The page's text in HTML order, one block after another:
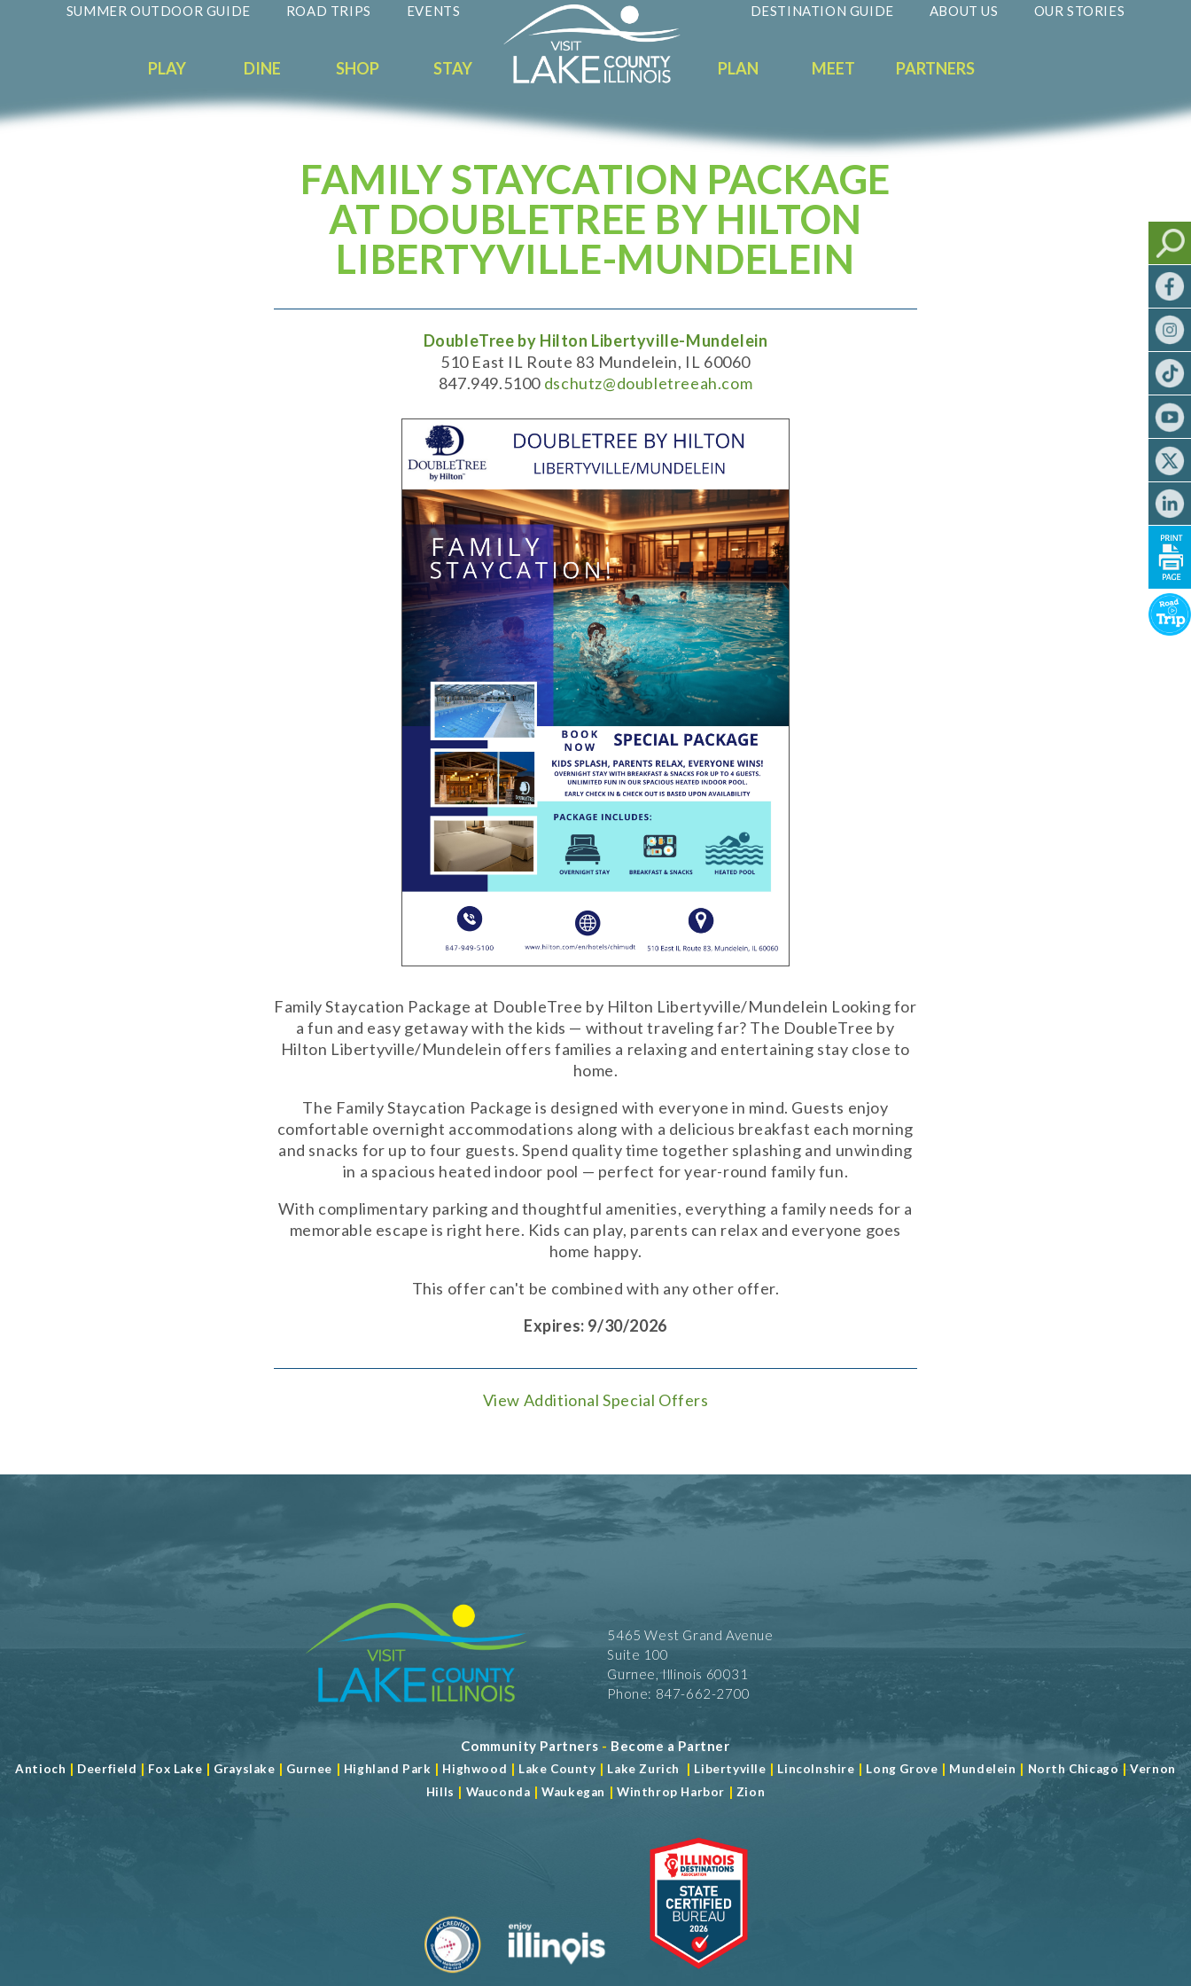
SUMMER OUTDOOR GUIDE ROAD TRIPS EVENTS DESTINATION GUIDE ABOUT US OUR STORIES
PLAY DINE SHOP STAY PLAN MEET PARTNERS
FAMILY STAYCATION PACKAGE
AT DOUBLETREE BY HILTON
LIBERTYVILLE-MUNDELEIN
DoubleTree by Hilton Libertyville-Mundelein
510 East IL Route 83 Mundelein, IL 60060
847.949.5100 dschutz@doubletreeah.com
Family Staycation Package at DoubleTree by Hilton Libertyville/Mundelein Looking for
a fun and easy getaway with the kids — without traveling far? The DoubleTree by
Hilton Libertyville/Mundelein offers families a relaxing and entertaining stay close to
home.
The Family Staycation Package is designed with everyone in mind. Guests enjoy
comfortable overnight accommodations along with a delicious breakfast each morning
and snacks for up to four guests. Spend quality time together splashing and unwinding
in a spacious heated indoor pool — perfect for year-round family fun.
With complimentary parking and thoughtful amenities, everything a family needs for a
memorable escape is right here. Kids can play, parents can relax and everyone goes
home happy.
This offer can't be combined with any other offer.
Expires: 9/30/2026
View Additional Special Offers
5465 West Grand Avenue
Suite 100
Gurnee, Illinois 60031
Phone: 847-662-2700
Community Partners - Become a Partner
Antioch | Deerfield | Fox Lake | Grayslake | Gurnee | Highland Park | Highwood | Lake County | Lake Zurich | Libertyville | Lincolnshire | Long Grove | Mundelein | North Chicago |Vernon
Hills | Wauconda |Waukegan | Winthrop Harbor | Zion